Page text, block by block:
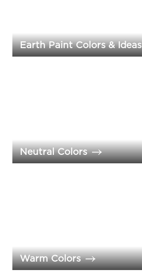
Earth Paint Colors & Ideas
Neutral Colors
Warm Colors